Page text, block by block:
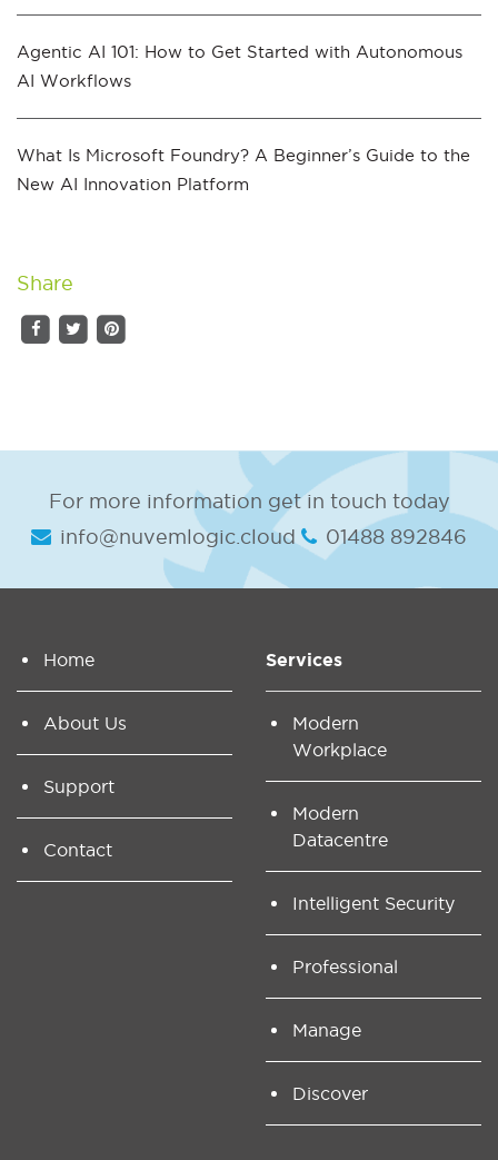
Agentic AI 101: How to Get Started with Autonomous
AI Workflows
What Is Microsoft Foundry? A Beginner’s Guide to the
New AI Innovation Platform
Share
For more information get in touch today
info@nuvemlogic.cloud
01488 892846
Home
About Us
Support
Contact
Services
Modern
Workplace
Modern
Datacentre
Intelligent Security
Professional
Manage
Discover